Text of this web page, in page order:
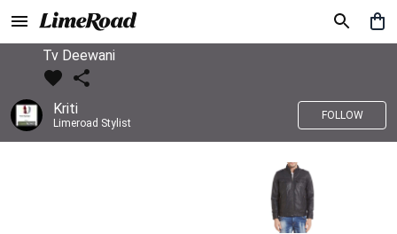
Tv Deewani
Kriti
Limeroad Stylist
FOLLOW